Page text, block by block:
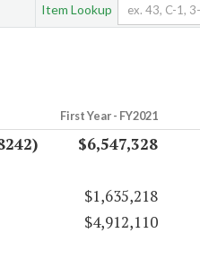
Item Lookup
First Year - FY2021
$6,547,328
$1,635,218
$4,912,110